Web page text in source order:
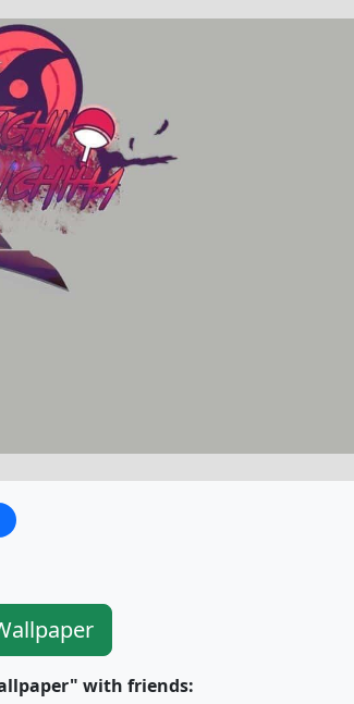
with friends: